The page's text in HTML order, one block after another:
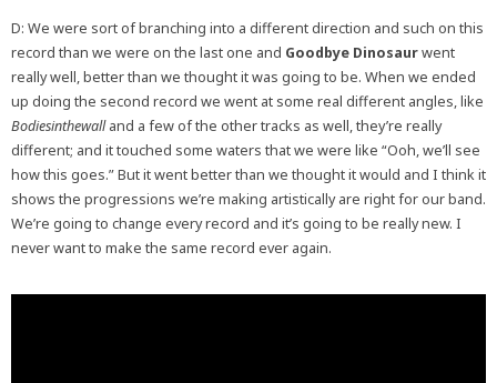
D: We were sort of branching into a different direction and such on this
record than we were on the last one and Goodbye Dinosaurwent
really well, better than we thought it was going to be. When we ended
up doing the second record we went at some real different angles, like
Bodiesinthewalland a few of the other tracks as well, they’re really
different; and it touched some waters that we were like “Ooh, we’ll see
how this goes.” But it went better than we thought it would and I think it
shows the progressions we’re making artistically are right for our band.
We’re going to change every record and it’s going to be really new. I
never want to make the same record ever again.